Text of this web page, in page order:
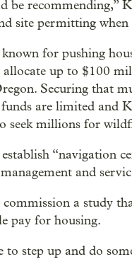
be recommending,”
site permitting when
for pushing
up to $100
Securing that
funds are limited and
seek millions for
“navigation
and
a study
pay for housing.
to step up and do